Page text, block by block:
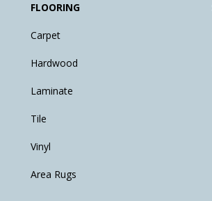
FLOORING
Carpet
Hardwood
Laminate
Tile
Vinyl
Area Rugs